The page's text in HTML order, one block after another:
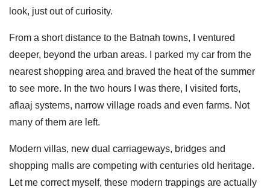
look, just out of curiosity.
From a short distance to the Batnah towns, I ventured
deeper, beyond the urban areas. I parked my car from the
nearest shopping area and braved the heat of the summer
to see more. In the two hours I was there, I visited forts,
aflaaj systems, narrow village roads and even farms. Not
many of them are left.
Modern villas, new dual carriageways, bridges and
shopping malls are competing with centuries old heritage.
Let me correct myself, these modern trappings are actually